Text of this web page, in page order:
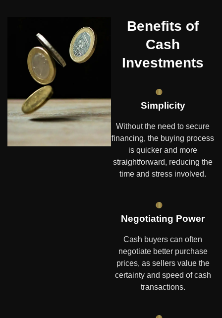
Benefits of
Cash
Investments
Simplicity
Without the need to secure
financing, the buying process
is quicker and more
straightforward, reducing the
time and stress involved.
Negotiating Power
Cash buyers can often
negotiate better purchase
prices, as sellers value the
certainty and speed of cash
transactions.